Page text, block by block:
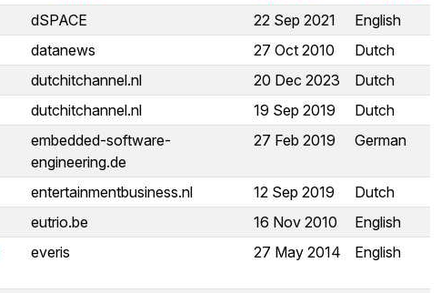
dSPACE 22 Sep 2021
English
datanews 27 Oct 2010
Dutch
dutchitchannel.nl 20 Dec 2023
Dutch
dutchitchannel.nl 19 Sep 2019
Dutch
embedded-software-
engineering.de
27 Feb 2019 German
entertainmentbusiness.nl 12 Sep 2019
Dutch
eutrio.be 16 Nov 2010
English
everis 27 May 2014 English